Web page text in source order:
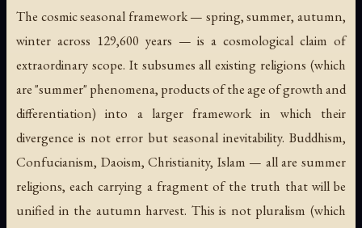
The cosmic seasonal framework — spring, summer, autumn,
winter across 129,600 years — is a cosmological claim of
extraordinary scope. It subsumes all existing religions (which
are "summer" phenomena, products of the age of growth and
differentiation) into a larger framework in which their
divergence is not error but seasonal inevitability. Buddhism,
Confucianism, Daoism, Christianity, Islam — all are summer
religions, each carrying a fragment of the truth that will be
unified in the autumn harvest. This is not pluralism (which